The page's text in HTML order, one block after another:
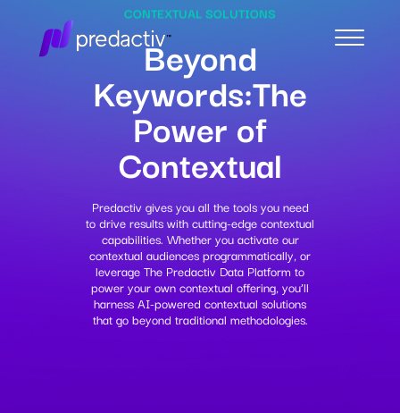
CONTEXTUAL SOLUTIONS
Beyond
Keywords:The
Power of
Contextual
Predactiv gives you all the tools you need
to drive results with cutting-edge contextual
capabilities. Whether you activate our
contextual audiences programmatically, or
leverage The Predactiv Data Platform to
power your own contextual offering, you’ll
harness AI-powered contextual solutions
that go beyond traditional methodologies.